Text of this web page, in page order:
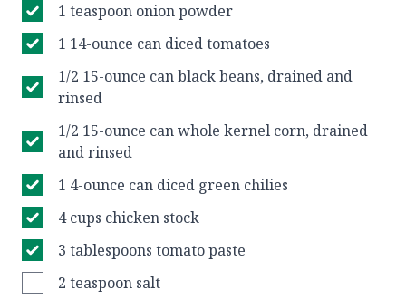
1 teaspoon onion powder
1 14-ounce can diced tomatoes
1/2 15-ounce can black beans, drained and
rinsed
1/2 15-ounce can whole kernel corn, drained
and rinsed
1 4-ounce can diced green chilies
4 cups chicken stock
3 tablespoons tomato paste
2 teaspoon salt